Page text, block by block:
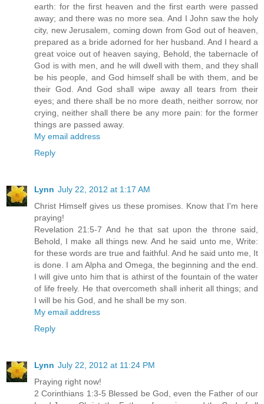
earth: for the first heaven and the first earth were passed
away; and there was no more sea. And I John saw the holy
city, new Jerusalem, coming down from God out of heaven,
prepared as a bride adorned for her husband. And I heard a
great voice out of heaven saying, Behold, the tabernacle of
God is with men, and he will dwell with them, and they shall
be his people, and God himself shall be with them, and be
their God. And God shall wipe away all tears from their
eyes; and there shall be no more death, neither sorrow, nor
crying, neither shall there be any more pain: for the former
things are passed away.
My email address
Reply
Lynn July 22, 2012 at 1:17 AM
Christ Himself gives us these promises. Know that I'm here
praying!
Revelation 21:5-7 And he that sat upon the throne said,
Behold, I make all things new. And he said unto me, Write:
for these words are true and faithful. And he said unto me, It
is done. I am Alpha and Omega, the beginning and the end.
I will give unto him that is athirst of the fountain of the water
of life freely. He that overcometh shall inherit all things; and
I will be his God, and he shall be my son.
My email address
Reply
Lynn July 22, 2012 at 11:24 PM
Praying right now!
2 Corinthians 1:3-5 Blessed be God, even the Father of our